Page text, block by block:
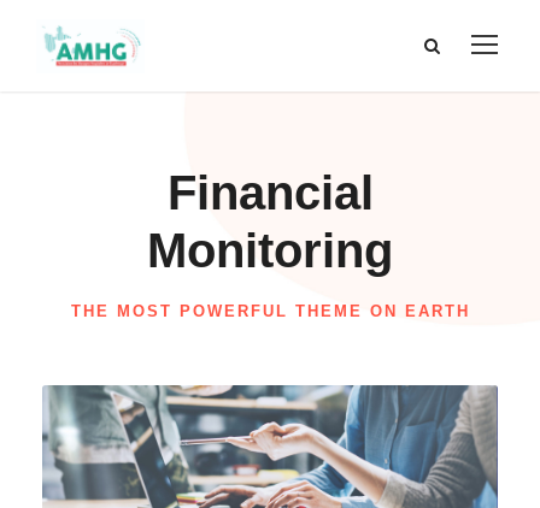
Financial
Monitoring
THE MOST POWERFUL THEME ON EARTH